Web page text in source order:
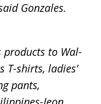
Gonzales.
products to Wal-
T-shirts, ladies’
pants,